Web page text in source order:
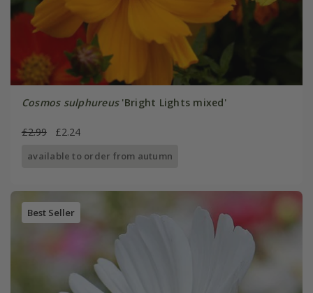
Cosmos sulphureus'Bright Lights mixed'
£2.99 £2.24
available to order from autumn
Best Seller